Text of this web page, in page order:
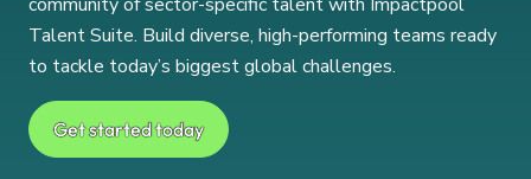
Talent Suite. Build diverse, high-performing teams ready
to tackle today’s biggest global challenges.
Get started today